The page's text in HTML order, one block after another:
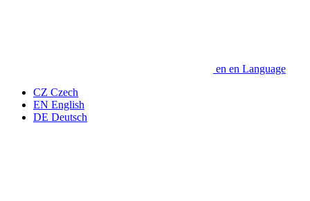
en en Language
CZ Czech
EN English
DE Deutsch